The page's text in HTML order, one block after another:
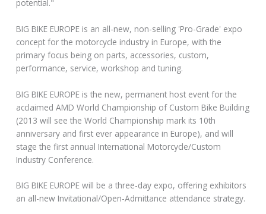
potential."
BIG BIKE EUROPE is an all-new, non-selling 'Pro-Grade' expo
concept for the motorcycle industry in Europe, with the
primary focus being on parts, accessories, custom,
performance, service, workshop and tuning.
BIG BIKE EUROPE is the new, permanent host event for the
acclaimed AMD World Championship of Custom Bike Building
(2013 will see the World Championship mark its 10th
anniversary and first ever appearance in Europe), and will
stage the first annual International Motorcycle/Custom
Industry Conference.
BIG BIKE EUROPE will be a three-day expo, offering exhibitors
an all-new Invitational/Open-Admittance attendance strategy.